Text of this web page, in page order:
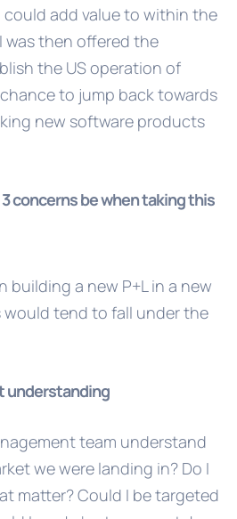
could add value to within the
was then offered the
the US operation of
to jump back towards
new software products
concerns be when taking this
building a new P+L in a new
would tend to fall under the
understanding
team understand
we were landing in? Do I
matter? Could I be targeted